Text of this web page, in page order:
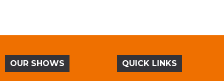
OUR SHOWS QUICK LINKS